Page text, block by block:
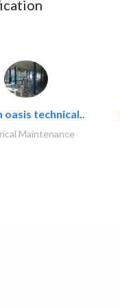
oasis technical..
Maintenance